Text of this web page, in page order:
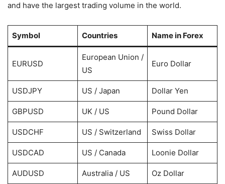
and have the largest trading volume in the world.
Symbol Countries Name in Forex
EURUSD
European Union /
US
Euro Dollar
USDJPY US / Japan Dollar Yen
GBPUSD UK / US Pound Dollar
USDCHF US / Switzerland Swiss Dollar
USDCAD US / Canada Loonie Dollar
AUDUSD Australia / US Oz Dollar